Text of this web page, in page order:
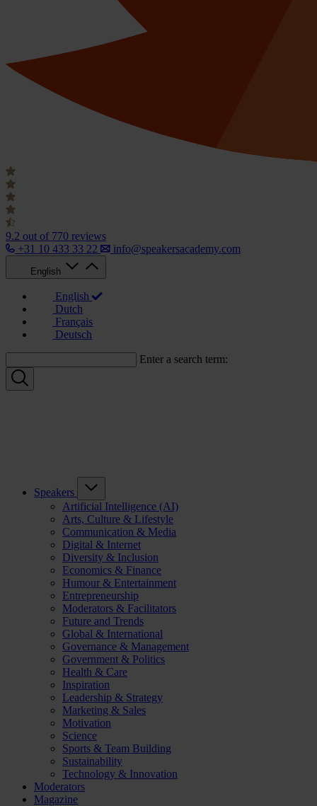
9.2 out of 770 reviews
+31 10 433 33 22
info@speakersacademy.com
English
English
Dutch
Français
Deutsch
Enter a search term:
Speakers
Artificial Intelligence (AI)
Arts, Culture & Lifestyle
Communication & Media
Digital & Internet
Diversity & Inclusion
Economics & Finance
Humour & Entertainment
Entrepreneurship
Moderators & Facilitators
Future and Trends
Global & International
Governance & Management
Government & Politics
Health & Care
Inspiration
Leadership & Strategy
Marketing & Sales
Motivation
Science
Sports & Team Building
Sustainability
Technology & Innovation
Moderators
Magazine